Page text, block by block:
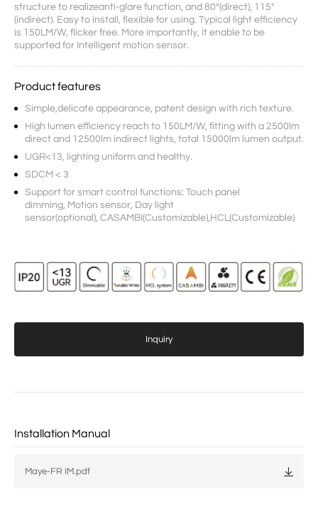
structure to realizeanti-glare function, and 80°(direct), 115°
(indirect). Easy to install, flexible for using. Typical light efficiency
is 150LM/W, flicker free. More importantly, it enable to be
supported for Intelligent motion sensor.
Product features
Simple,delicate appearance, patent design with rich texture.
High lumen efficiency reach to 150LM/W, fitting with a 2500lm
direct and 12500lm indirect lights, total 15000lm lumen output.
UGR<13, lighting uniform and healthy.
SDCM < 3
Support for smart control functions: Touch panel
dimming, Motion sensor, Day light
sensor(optional), CASAMBI(Customizable),HCL(Customizable)
Inquiry
Installation Manual
Maye-FR IM.pdf